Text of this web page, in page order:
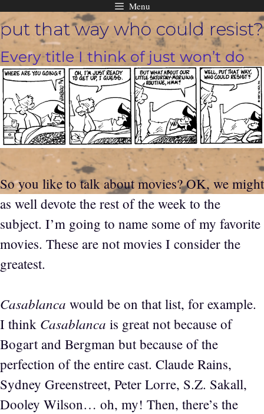
Skip
to
content
Menu
put that way who could resist?
Every title I think of just won’t do
So you like to talk about movies? OK, we might
as well devote the rest of the week to the
subject. I’m going to name some of my favorite
movies. These are not movies I consider the
greatest.
Casablanca would be on that list, for example.
I think Casablanca is great not because of
Bogart and Bergman but because of the
perfection of the entire cast. Claude Rains,
Sydney Greenstreet, Peter Lorre, S.Z. Sakall,
Dooley Wilson… oh, my! Then, there’s the